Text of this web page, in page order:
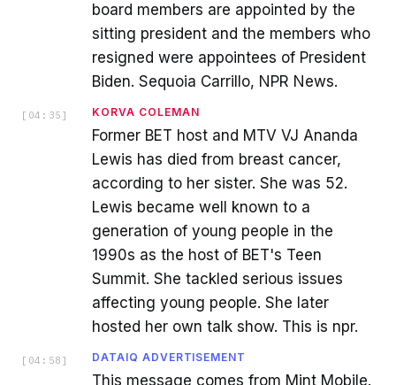
board members are appointed by the
sitting president and the members who
resigned were appointees of President
Biden. Sequoia Carrillo, NPR News.
[ 04:35 ] KORVA COLEMAN
Former BET host and MTV VJ Ananda
Lewis has died from breast cancer,
according to her sister. She was 52.
Lewis became well known to a
generation of young people in the
1990s as the host of BET's Teen
Summit. She tackled serious issues
affecting young people. She later
hosted her own talk show. This is npr.
[ 04:58 ] DATAIQ ADVERTISEMENT
This message comes from Mint Mobile.